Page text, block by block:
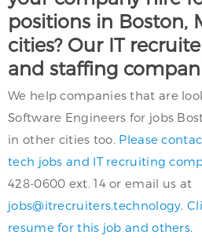
positions in Boston,
cities? Our IT
and staffing
We help companies that are
Software Engineers for jobs
in other cities too. Please
tech jobs and IT recruiting
428-0600 ext. 14 or email us at
jobs@itrecruiters.technology .
resume for this job and others.